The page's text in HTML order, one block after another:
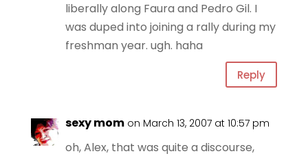
liberally along Faura and Pedro Gil. I
was duped into joining a rally during my
freshman year. ugh. haha
Reply
sexy mom on March 13, 2007 at 10:57 pm
oh, Alex, that was quite a discourse,